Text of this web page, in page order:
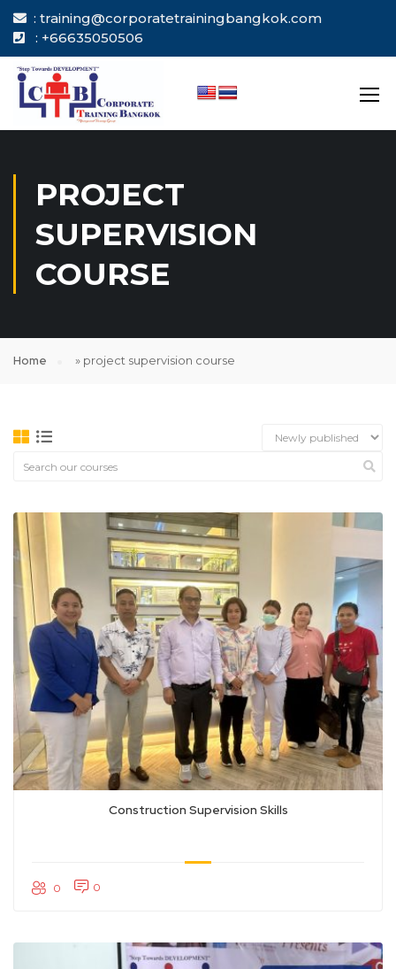
: training@corporatetrainingbangkok.com
: +66635050506
PROJECT
SUPERVISION
COURSE
Home » project supervision course
Construction Supervision Skills
0 0